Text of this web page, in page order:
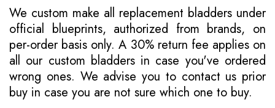
We custom make all replacement bladders under
official blueprints, authorized from brands, on
per-order basis only. A 30% return fee applies on
all our custom bladders in case you've ordered
wrong ones. We advise you to contact us prior
buy in case you are not sure which one to buy.